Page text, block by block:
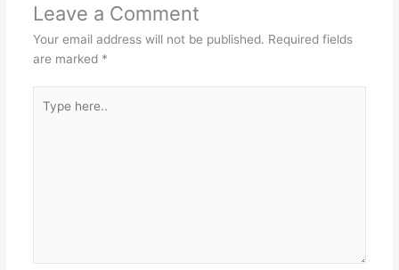
Leave a Comment
Your email address will not be published. Required fields
are marked *
here..